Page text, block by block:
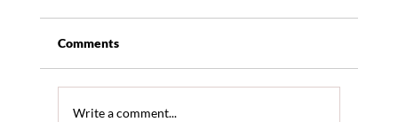
Comments
Write a comment...